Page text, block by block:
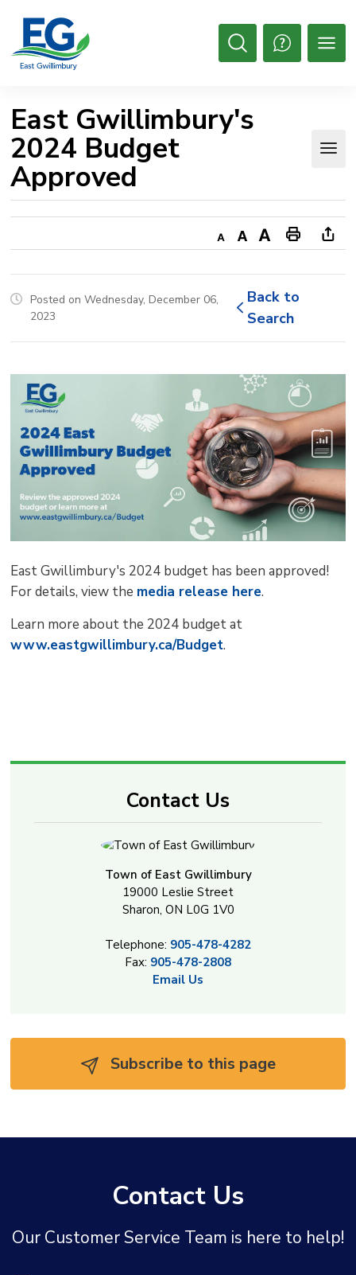
Content
Open
East Gwillimbury's
2024 Budget
Approved
Decrease
text
size
Default
text
size
Increase
text
size
Print
This
Page
new
page
Posted on Wednesday, December 06,
2023
Back to
Search
East Gwillimbury's 2024 budget has been approved!
For details, view the media release here.
Learn more about the 2024 budget at
www.eastgwillimbury.ca/Budget.
Contact Us
Town of East Gwillimbury
19000 Leslie Street
Sharon, ON L0G 1V0
Telephone: 905-478-4282
Fax: 905-478-2808
Email Us
Subscribe to this page
Contact Us
Our Customer Service Team is here to help!